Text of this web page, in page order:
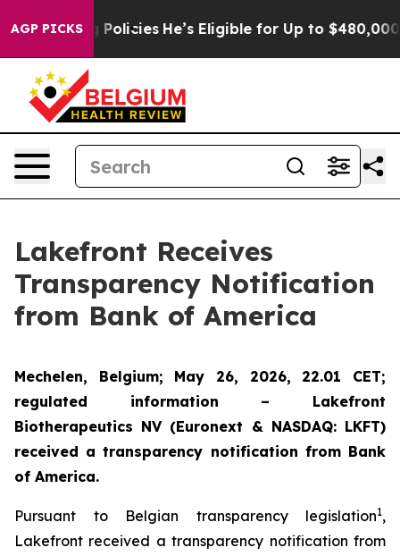
AGP PICKS
Saving Policies He’s Eligible for Up to $480,000
Lakefront Receives
Transparency Notification
from Bank of America
Mechelen, Belgium; May 26, 2026, 22.01 CET;
regulated information – Lakefront
Biotherapeutics NV (Euronext & NASDAQ: LKFT)
received a transparency notification from Bank
of America.
Pursuant to Belgian transparency legislation1,
Lakefront received a transparency notification from